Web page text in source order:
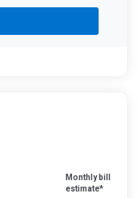
Monthly bill
estimate*